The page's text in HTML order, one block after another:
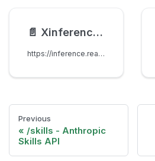
📄️ Xinference [Xorbits Inference]
https://inference.readthedocs.io/en/latest/index.html
Previous
/skills - Anthropic
Skills API